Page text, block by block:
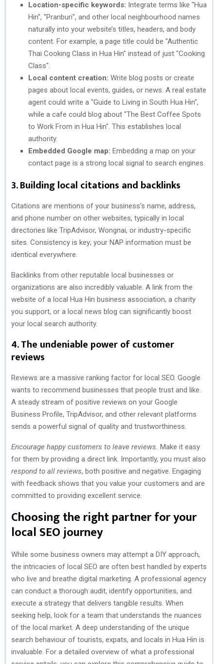
Location-specific keywords: Integrate terms like "Hua
Hin", "Pranburi", and other local neighbourhood names
naturally into your website’s titles, headers, and body
content. For example, a page title could be "Authentic
Thai Cooking Class in Hua Hin" instead of just "Cooking
Class".
Local content creation: Write blog posts or create
pages about local events, guides, or news. A real estate
agent could write a "Guide to Living in South Hua Hin",
while a cafe could blog about "The Best Coffee Spots
to Work From in Hua Hin". This establishes local
authority.
Embedded Google map: Embedding a map on your
contact page is a strong local signal to search engines.
3. Building local citations and backlinks
Citations are mentions of your business’s name, address,
and phone number on other websites, typically in local
directories like TripAdvisor, Wongnai, or industry-specific
sites. Consistency is key; your NAP information must be
identical everywhere.
Backlinks from other reputable local businesses or
organizations are also incredibly valuable. A link from the
website of a local Hua Hin business association, a charity
you support, or a local news blog can significantly boost
your local search authority.
4. The undeniable power of customer
reviews
Reviews are a massive ranking factor for local SEO. Google
wants to recommend businesses that people trust and like.
A steady stream of positive reviews on your Google
Business Profile, TripAdvisor, and other relevant platforms
sends a powerful signal of quality and trustworthiness.
Encourage happy customers to leave reviews. Make it easy
for them by providing a direct link. Importantly, you must also
respond to all reviews, both positive and negative. Engaging
with feedback shows that you value your customers and are
committed to providing excellent service.
Choosing the right partner for your
local SEO journey
While some business owners may attempt a DIY approach,
the intricacies of local SEO are often best handled by experts
who live and breathe digital marketing. A professional agency
can conduct a thorough audit, identify opportunities, and
execute a strategy that delivers tangible results. When
seeking help, look for a team that understands the nuances
of the local market. A deep understanding of the unique
search behaviour of tourists, expats, and locals in Hua Hin is
invaluable. For a detailed overview of what a professional